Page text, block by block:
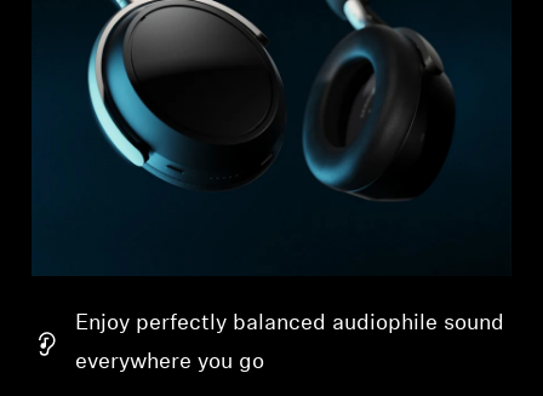
Enjoy perfectly balanced audiophile sound
everywhere you go